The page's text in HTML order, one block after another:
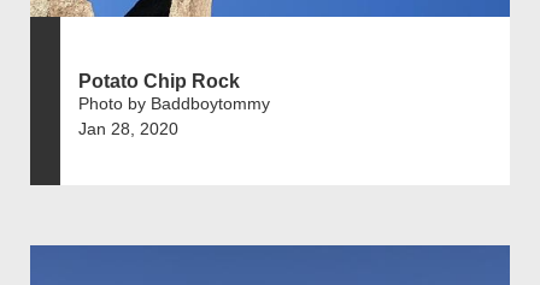
Potato Chip Rock
Photo by Baddboytommy
Jan 28, 2020